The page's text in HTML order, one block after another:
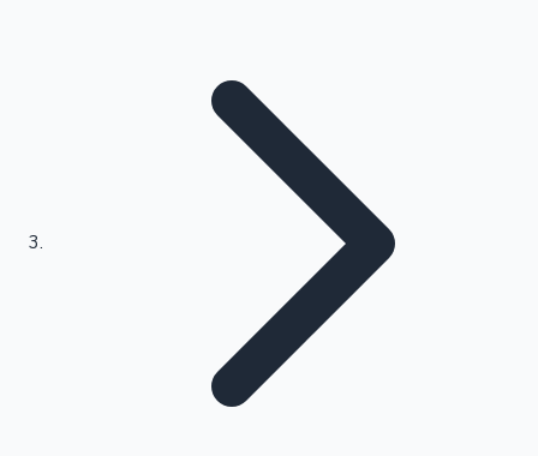
Kollywood News
Highest Opening Weekend Collections